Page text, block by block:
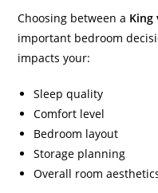
Choosing between a King
important bedroom
impacts your:
Sleep quality
Comfort level
Bedroom layout
Storage planning
Overall room